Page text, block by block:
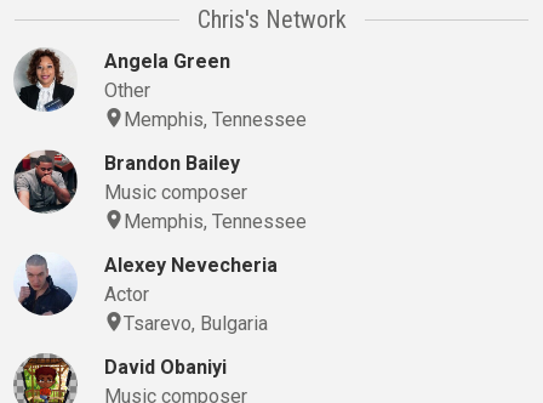
Chris's Network
Angela Green
Other
Memphis, Tennessee
Brandon Bailey
Music composer
Memphis, Tennessee
Alexey Nevecheria
Actor
Tsarevo, Bulgaria
David Obaniyi
Music composer